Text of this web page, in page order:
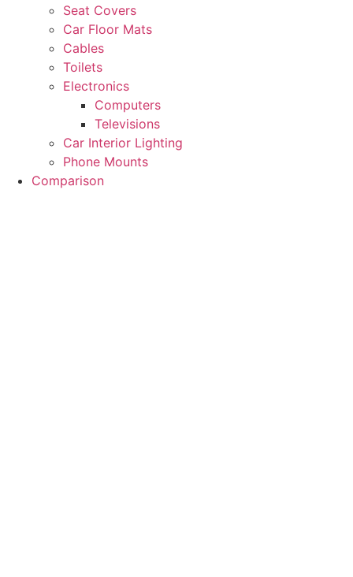
Seat Covers
Car Floor Mats
Cables
Toilets
Electronics
Computers
Televisions
Car Interior Lighting
Phone Mounts
Comparison